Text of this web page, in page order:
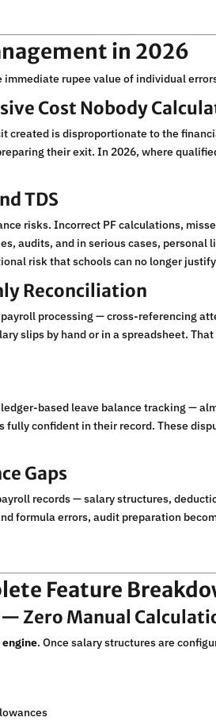
in 2026
immediate rupee value of individual
Cost Nobody
is disproportionate to the
their exit. In 2026, where
TDS
risks. Incorrect PF calculations,
and in serious cases, personal
risk that schools can no longer
Reconciliation
processing — cross-referencing
slips by hand or in a spreadsheet.
based leave balance tracking —
confident in their record. These
Gaps
records — salary structures,
formula errors, audit preparation
Feature
Zero Manual
. Once salary structures are